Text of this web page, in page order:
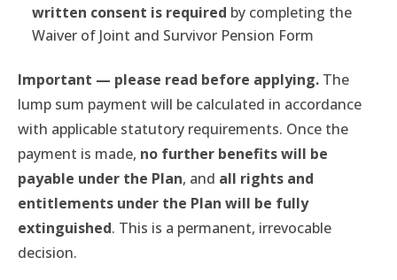
written consent is required by completing the
Waiver of Joint and Survivor Pension Form
Important — please read before applying. The
lump sum payment will be calculated in accordance
with applicable statutory requirements. Once the
payment is made, no further benefits will be
payable under the Plan, and all rights and
entitlements under the Plan will be fully
extinguished. This is a permanent, irrevocable
decision.